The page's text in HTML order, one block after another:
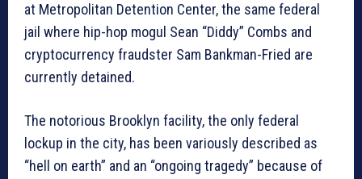
at Metropolitan Detention Center, the same federal
jail where hip-hop mogul Sean “Diddy” Combs and
cryptocurrency fraudster Sam Bankman-Fried are
currently detained.
The notorious Brooklyn facility, the only federal
lockup in the city, has been variously described as
“hell on earth” and an “ongoing tragedy” because of